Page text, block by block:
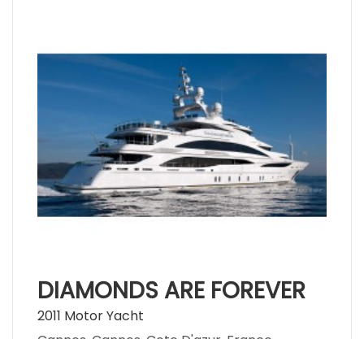
DIAMONDS ARE FOREVER
2011 Motor Yacht